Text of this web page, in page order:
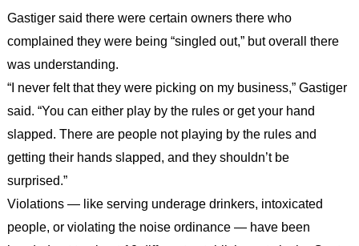
Gastiger said there were certain owners there who
complained they were being “singled out,” but overall there
was understanding.
“I never felt that they were picking on my business,” Gastiger
said. “You can either play by the rules or get your hand
slapped. There are people not playing by the rules and
getting their hands slapped, and they shouldn’t be
surprised.”
Violations — like serving underage drinkers, intoxicated
people, or violating the noise ordinance — have been